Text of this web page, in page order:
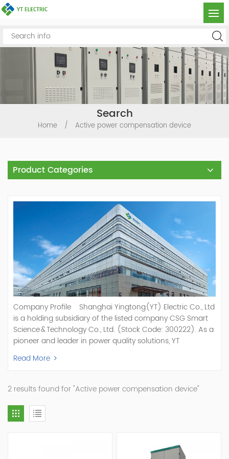
Search
Home / Active power compensation device
Product Categories
Company Profile Shanghai Yingtong(YT) Electric Co., Ltd
is a holding subsidiary of the listed company CSG Smart
Science & Technology Co., Ltd. (Stock Code: 300222). As a
pioneer and leader in power quality solutions, YT
specializes in R&D, production, and sale of Active Power
Filter, Static Var Generator, Active Load Balancer, Hybrid
Statcom,and Energy Storage Systems.YT focuses on new
energy and power quality solutions, energy efficiency
management systems, etc. YT Electric OEM and
ODM Manufacturer of AHF and SVG With More Than 15
Power Quality Company Our Mission Creating Value For
Our Customers, Empowering Their Success Fostering
Read More
2 results found for "Active power compensation device"